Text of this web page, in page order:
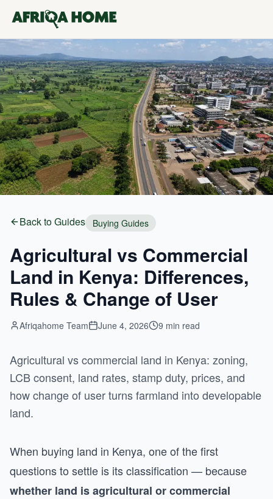
Back to Guides Buying Guides
Agricultural vs Commercial
Land in Kenya: Differences,
Rules & Change of User
Afriqahome Team June 4, 2026 9 min read
Agricultural vs commercial land in Kenya: zoning,
LCB consent, land rates, stamp duty, prices, and
how change of user turns farmland into developable
land.
When buying land in Kenya, one of the first
questions to settle is its classification — because
whether land is agricultural or commercial